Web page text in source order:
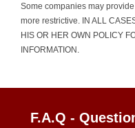
Some companies may
more restrictive. IN ALL
HIS OR HER OWN POLICY
INFORMATION.
F.A.Q -